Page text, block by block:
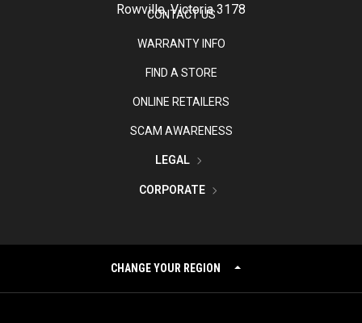
Rowville, Victoria 3178
CONTACT US
WARRANTY INFO
FIND A STORE
ONLINE RETAILERS
SCAM AWARENESS
LEGAL
CORPORATE
CHANGE YOUR REGION